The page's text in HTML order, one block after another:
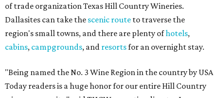
of trade organization Texas Hill Country Wineries.
Dallasites can take the scenic route to traverse the
region's small towns, and there are plenty ofhotels,
cabins, campgrounds, and resortsfor an overnight stay.
"Being named the No. 3 Wine Region in the country by USA
Today readers is a huge honor for our entire Hill Country